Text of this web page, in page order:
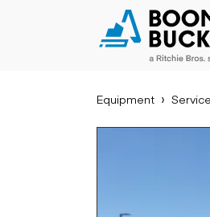
Popular
Price reduced
Equipment
1993
198440 miles